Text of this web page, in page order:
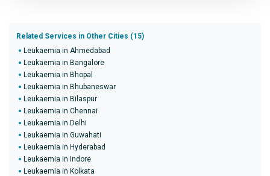
Related Services in Other Cities (15)
Leukaemia in Ahmedabad
Leukaemia in Bangalore
Leukaemia in Bhopal
Leukaemia in Bhubaneswar
Leukaemia in Bilaspur
Leukaemia in Chennai
Leukaemia in Delhi
Leukaemia in Guwahati
Leukaemia in Hyderabad
Leukaemia in Indore
Leukaemia in Kolkata